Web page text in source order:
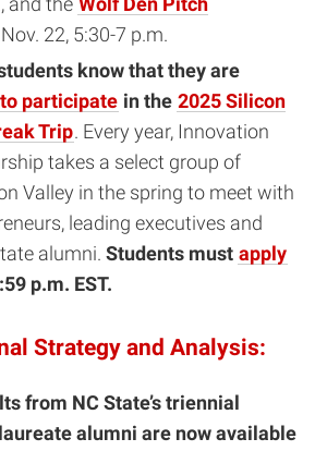
22, 5:30-7 p.m.
know that they are
participate in the 2025 Silicon
Trip. Every year, Innovation
takes a select group of
Valley in the spring to meet with
leading executives and
alumni. Students must apply
p.m. EST.
Strategy and Analysis:
from NC State’s triennial
alumni are now available